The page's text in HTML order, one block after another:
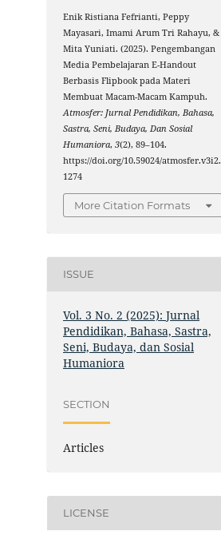
Enik Ristiana Fefrianti, Peppy
Mayasari, Imami Arum Tri Rahayu, &
Mita Yuniati. (2025). Pengembangan
Media Pembelajaran E-Handout
Berbasis Flipbook pada Materi
Membuat Macam-Macam Kampuh.
Atmosfer: Jurnal Pendidikan, Bahasa,
Sastra, Seni, Budaya, Dan Sosial
Humaniora,3(2), 89–104.
https://doi.org/10.59024/atmosfer.v3i2.
1274
More Citation Formats
ISSUE
Vol. 3 No. 2 (2025): Jurnal
Pendidikan, Bahasa, Sastra,
Seni, Budaya, dan Sosial
Humaniora
SECTION
Articles
LICENSE